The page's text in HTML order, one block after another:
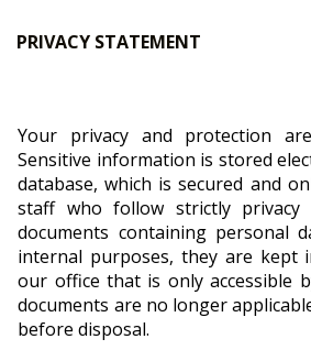
PRIVACY STATEMENT
Your privacy and protection
Sensitive information is stored
database, which is secured and
staff who follow strictly privacy
documents containing personal
internal purposes, they are kept
our office that is only accessible
documents are no longer
before disposal.